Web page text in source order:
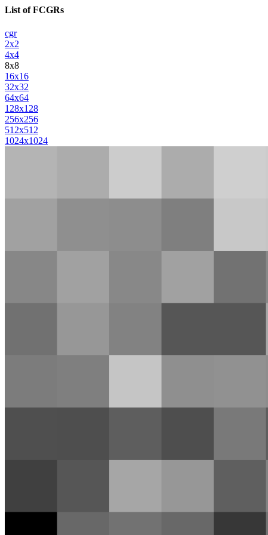
List of FCGRs
cgr
2x2
4x4
8x8
16x16
32x32
64x64
128x128
256x256
512x512
1024x1024